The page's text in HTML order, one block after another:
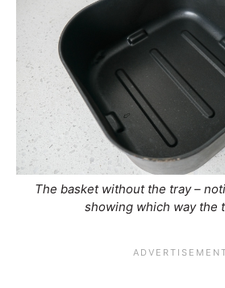
The basket without the tray –
showing which way the